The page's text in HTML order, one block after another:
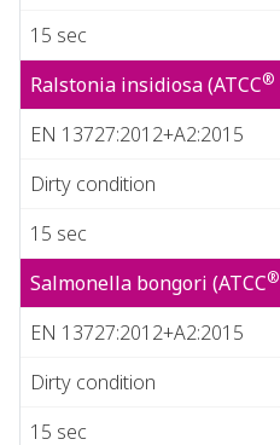
15 sec
Ralstonia insidiosa (ATCC®
EN 13727:2012+A2:2015
Dirty condition
15 sec
Salmonella bongori (ATCC®
EN 13727:2012+A2:2015
Dirty condition
15 sec